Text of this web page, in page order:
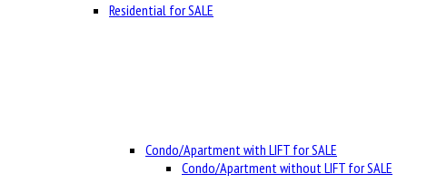
Residential for SALE
Condo/Apartment with LIFT for SALE
Condo/Apartment without LIFT for SALE